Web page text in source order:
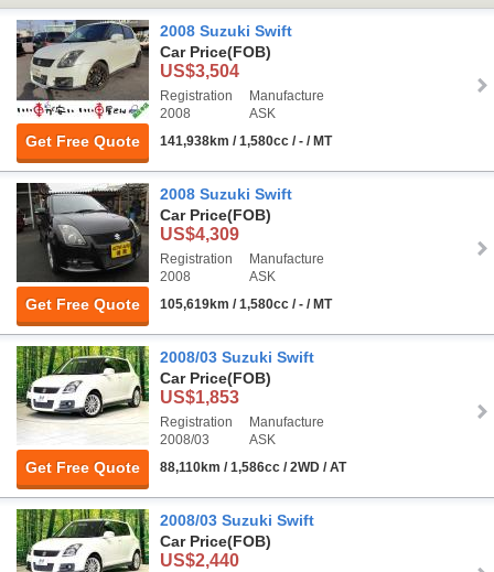
Get Free Quote
2008 Suzuki Swift
Car Price(FOB)
US$3,504
Registration
2008
Manufacture
ASK
141,938km / 1,580cc / - / MT
Get Free Quote
2008 Suzuki Swift
Car Price(FOB)
US$4,309
Registration
2008
Manufacture
ASK
105,619km / 1,580cc / - / MT
Get Free Quote
2008/03 Suzuki Swift
Car Price(FOB)
US$1,853
Registration
2008/03
Manufacture
ASK
88,110km / 1,586cc / 2WD / AT
2008/03 Suzuki Swift
Car Price(FOB)
US$2,440